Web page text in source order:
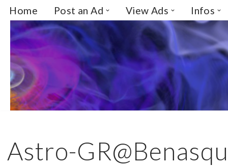
Skip
to
content
Home Post an Ad View Ads Infos
Astro-